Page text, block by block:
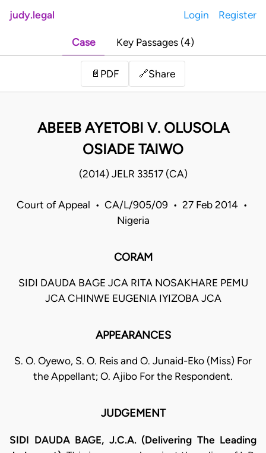
judy.legal Login Register
Case Key Passages (4)
📄 PDF 🔗Share
ABEEB AYETOBI V. OLUSOLA
OSIADE TAIWO
(2014) JELR 33517 (CA)
Court of Appeal • CA/L/905/09 • 27 Feb 2014 •
Nigeria
CORAM
SIDI DAUDA BAGE JCA RITA NOSAKHARE PEMU
JCA CHINWE EUGENIA IYIZOBA JCA
APPEARANCES
S. O. Oyewo, S. O. Reis and O. Junaid-Eko (Miss) For
the Appellant; O. Ajibo For the Respondent.
JUDGEMENT
SIDI DAUDA BAGE, J.C.A. (Delivering The Leading